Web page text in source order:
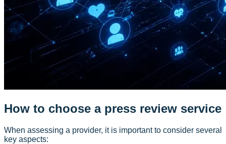
How to choose a press review service
When assessing a provider, it is important to consider several
key aspects: